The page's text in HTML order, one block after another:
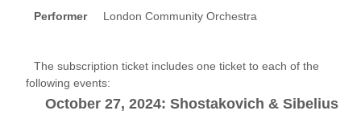
Contact
Search
Help
Log
Performer London Community Orchestra
The subscription ticket includes one ticket to each of the
following events:
October 27, 2024: Shostakovich & Sibelius